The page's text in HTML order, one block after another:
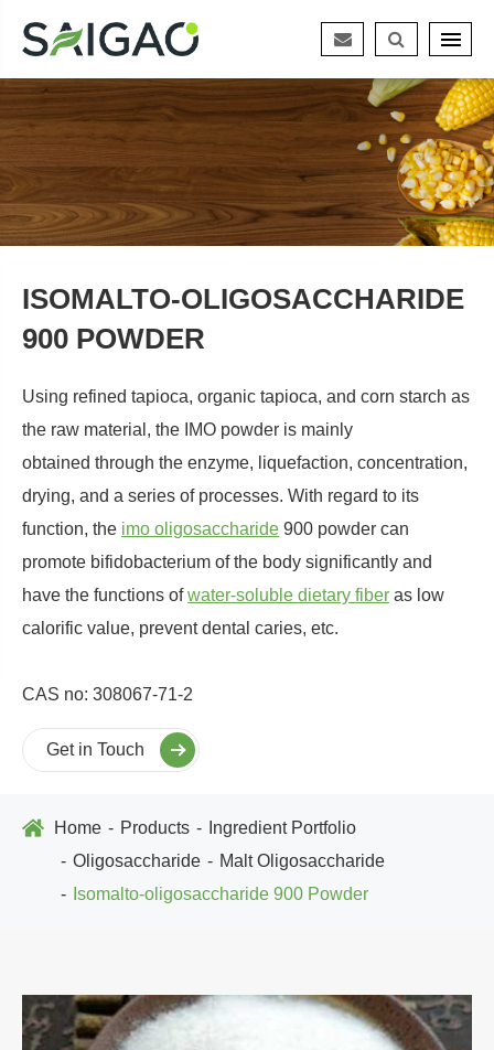
ISOMALTO-OLIGOSACCHARIDE
900 POWDER
Using refined tapioca, organic tapioca, and corn starch as
the raw material, the IMO powder is mainly
obtained through the enzyme, liquefaction, concentration,
drying, and a series of processes. With regard to its
function, the imo oligosaccharide 900 powder can
promote bifidobacterium of the body significantly and
have the functions ofwater-soluble dietary fiber as low
calorific value, prevent dental caries, etc.
CAS no: 308067-71-2
Get in Touch
Home Products
Ingredient Portfolio
Oligosaccharide
Malt Oligosaccharide
Isomalto-oligosaccharide 900 Powder